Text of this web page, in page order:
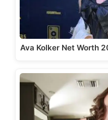
Ava Kolker Net Worth